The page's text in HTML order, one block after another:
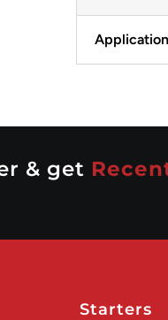
Application
& get
Starters